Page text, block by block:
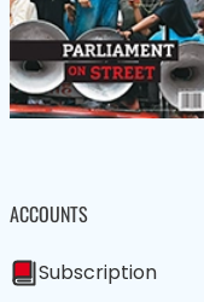
ACCOUNTS
Subscription